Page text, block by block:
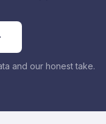
and our honest take.